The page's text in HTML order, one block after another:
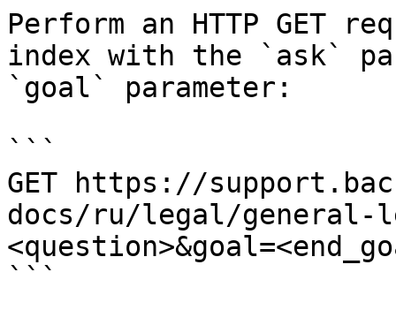
Perform an HTTP GET
index with the `ask`
`goal` parameter:
```
GET https://
docs/ru/legal/general-
```